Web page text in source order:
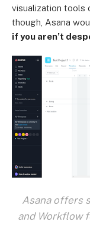
visualization tools
though, Asana
if you aren’t
Asana offers
and Workflow